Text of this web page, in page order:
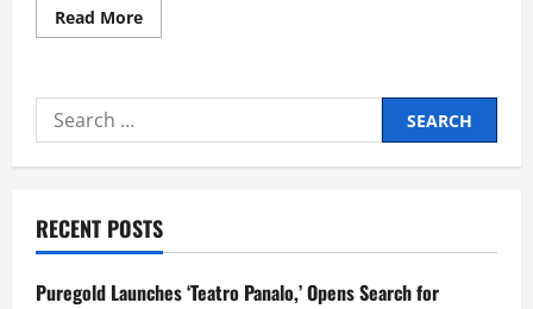
Read MoreRead
more
Teams
Thyro
Alfaro,
for
‘Di
Minamadali’
Search
for:
RECENT POSTS
Puregold Launches ‘Teatro Panalo,’ Opens Search for